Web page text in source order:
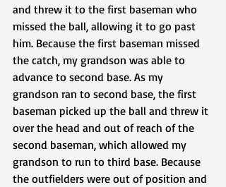
and threw it to the first baseman who
missed the ball, allowing it to go past
him. Because the first baseman missed
the catch, my grandson was able to
advance to second base. As my
grandson ran to second base, the first
baseman picked up the ball and threw it
over the head and out of reach of the
second baseman, which allowed my
grandson to run to third base. Because
the outfielders were out of position and